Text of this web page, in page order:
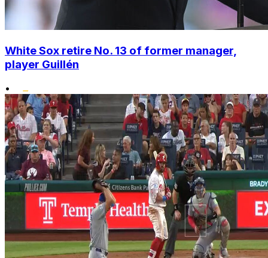
White Sox retire No. 13 of former manager,
player Guillén
•